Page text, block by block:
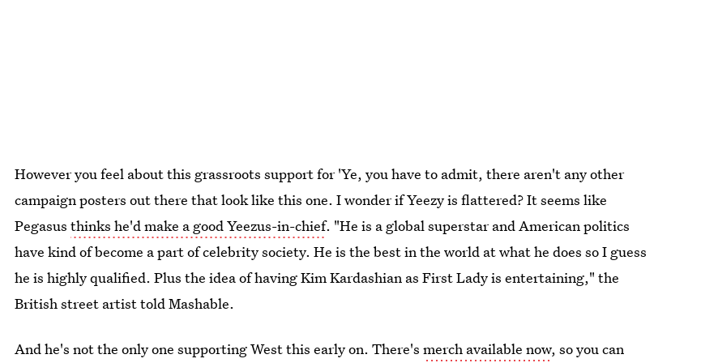
However you feel about this grassroots support for 'Ye, you have to admit, there aren't any other
campaign posters out there that look like this one. I wonder if Yeezy is flattered? It seems like
Pegasusthinks he'd make a good Yeezus-in-chief. "He is a global superstar and American politics
have kind of become a part of celebrity society. He is the best in the world at what he does so I guess
he is highly qualified. Plus the idea of having Kim Kardashian as First Lady is entertaining," the
British street artist told Mashable.
And he's not the only one supporting West this early on. There'smerch available now, so you can